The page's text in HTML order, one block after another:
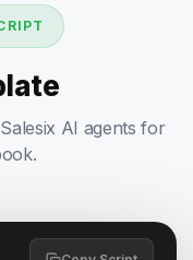
AI agents for